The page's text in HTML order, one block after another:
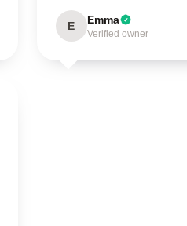
E Emma
Verified owner